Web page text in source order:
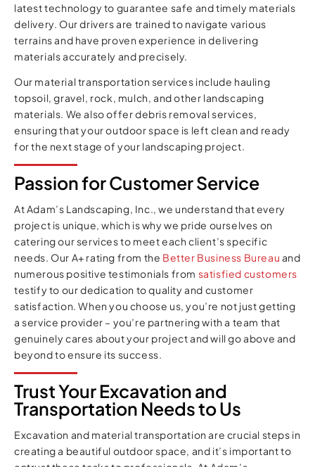
latest technology to guarantee safe and timely materials
delivery. Our drivers are trained to navigate various
terrains and have proven experience in delivering
materials accurately and precisely.
Our material transportation services include hauling
topsoil, gravel, rock, mulch, and other landscaping
materials. We also offer debris removal services,
ensuring that your outdoor space is left clean and ready
for the next stage of your landscaping project.
Passion for Customer Service
At Adam’s Landscaping, Inc., we understand that every
project is unique, which is why we pride ourselves on
catering our services to meet each client’s specific
needs. Our A+ rating from the Better Business Bureau and
numerous positive testimonials from satisfied customers
testify to our dedication to quality and customer
satisfaction. When you choose us, you’re not just getting
a service provider – you’re partnering with a team that
genuinely cares about your project and will go above and
beyond to ensure its success.
Trust Your Excavation and
Transportation Needs to Us
Excavation and material transportation are crucial steps in
creating a beautiful outdoor space, and it’s important to